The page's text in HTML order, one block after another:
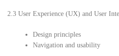
2.3 User Experience (UX) and User
Design principles
Navigation and usability